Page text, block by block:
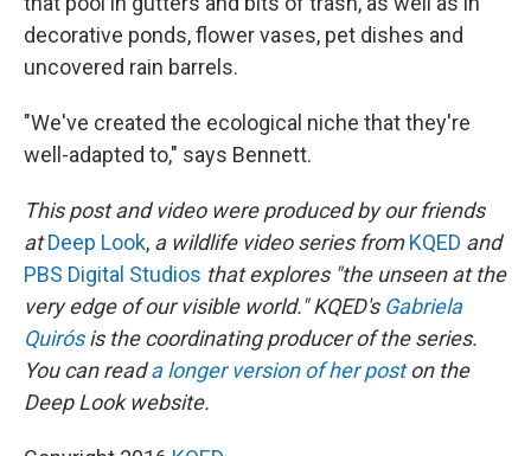
decorative ponds, flower vases, pet dishes and
uncovered rain barrels.
"We've created the ecological niche that they're
well-adapted to," says Bennett.
This post and video were produced by our friends
atDeep Look, a wildlife video series fromKQED and
PBS Digital Studios that explores "the unseen at the
very edge of our visible world." KQED's Gabriela
Quirós is the coordinating producer of the series.
You can reada longer version of her poston the
Deep Look website.